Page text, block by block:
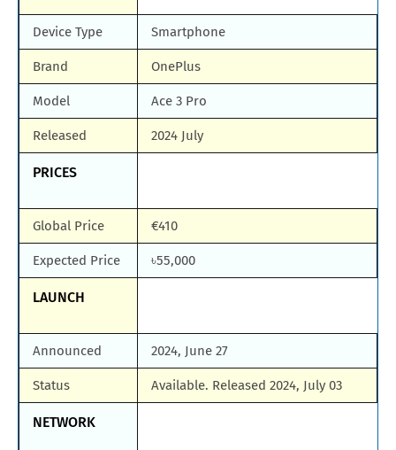
Device Type Smartphone
Brand OnePlus
Model Ace 3 Pro
Released 2024 July
PRICES
Global Price €410
Expected Price ৳55,000
LAUNCH
Announced 2024, June 27
Status Available. Released 2024, July 03
NETWORK